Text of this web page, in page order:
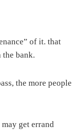
of it. that
the bank.
the more people
get errand